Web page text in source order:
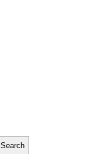
Search